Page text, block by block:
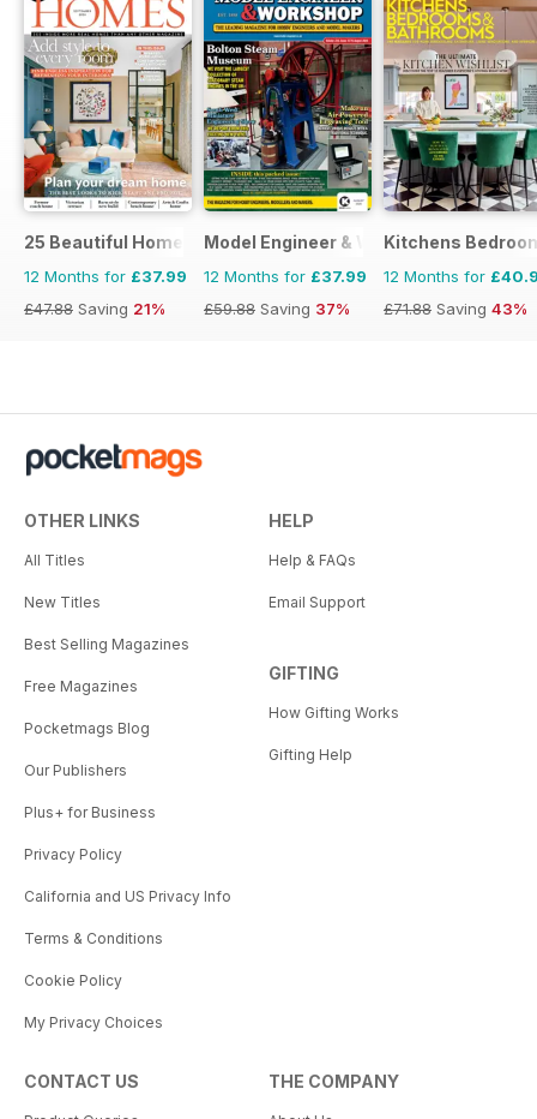
25 Beautiful Homes
12 Months for £37.99
£47.88 Saving 21%
Model Engineer & Workshop Magazine
12 Months for £37.99
£59.88 Saving 37%
Kitchens
12 Months for
£71.88 Saving 43%
OTHER LINKS
All Titles
New Titles
Best Selling Magazines
Free Magazines
Pocketmags Blog
Our Publishers
Plus+ for Business
Privacy Policy
California and US Privacy Info
Terms & Conditions
Cookie Policy
My Privacy Choices
HELP
Help & FAQs
Email Support
GIFTING
How Gifting Works
Gifting Help
CONTACT US THE COMPANY